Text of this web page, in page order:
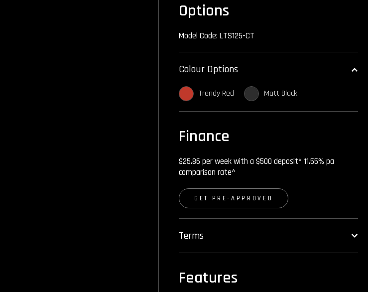
Options
Model Code: LTS125-CT
Colour Options
Trendy Red Matt Black
Finance
$25.86 per week with a $500 deposit* 11.55% pa
comparison rate^
GET PRE-APPROVED
Terms
Features